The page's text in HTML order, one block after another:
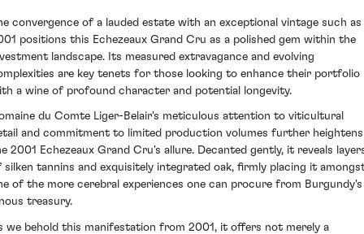
convergence of a lauded estate with an exceptional vintage such as
positions this Echezeaux Grand Cru as a polished gem within the
landscape. Its measured extravagance and evolving
are key tenets for those looking to enhance their portfolio
a wine of profound character and potential longevity.
du Comte Liger-Belair's meticulous attention to viticultural
and commitment to limited production volumes further heightens
2001 Echezeaux Grand Cru's allure. Decanted gently, it reveals
silken tannins and exquisitely integrated oak, firmly placing it
of the more cerebral experiences one can procure from Burgundy's
treasury.
we behold this manifestation from 2001, it offers not merely a